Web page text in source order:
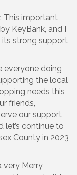
This important
KeyBank, and I
its strong support
everyone doing
the local
needs this
friends,
our support
let’s continue to
County in 2023
very Merry